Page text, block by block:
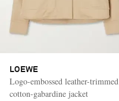
LOEWE
Logo-embossed leather-trimmed
cotton-gabardine jacket